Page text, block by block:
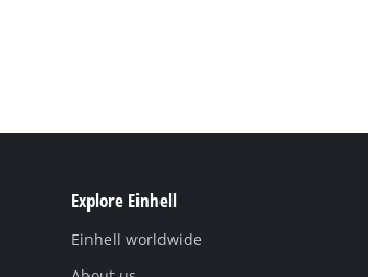
Explore Einhell
Einhell worldwide